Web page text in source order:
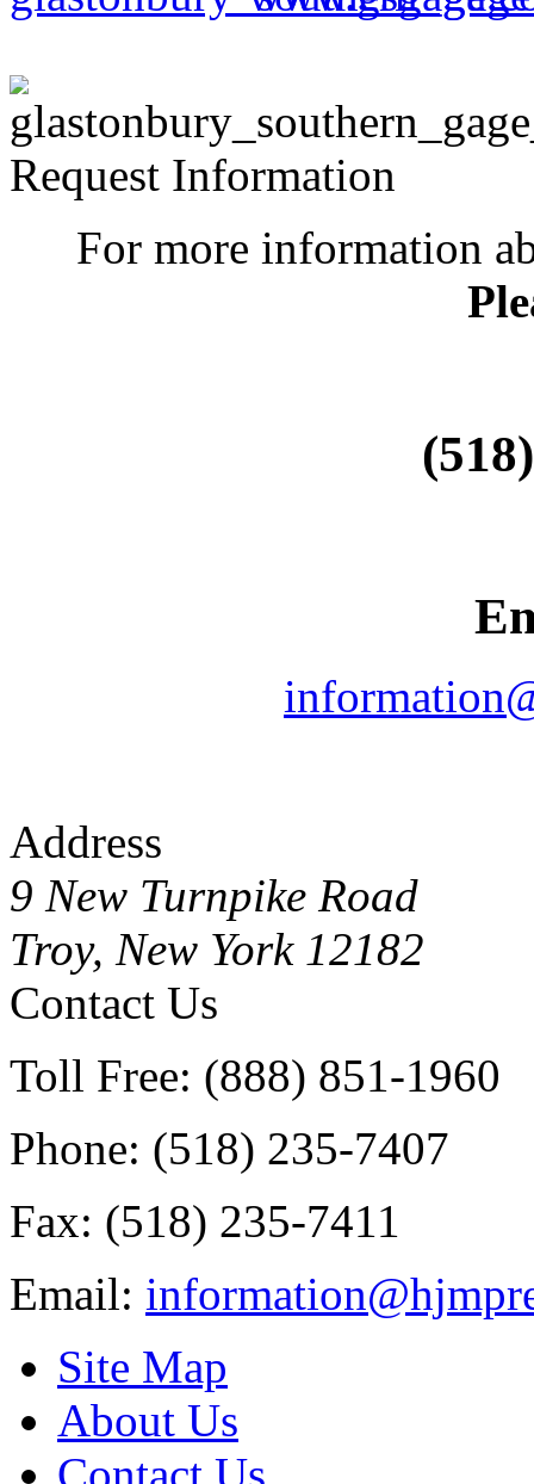
Request Information
For more information
Address
9 New Turnpike Road
Troy, New York 12182
Contact Us
Toll Free: (888) 851-1960
Phone: (518) 235-7407
Fax: (518) 235-7411
Email:
Site Map
About Us